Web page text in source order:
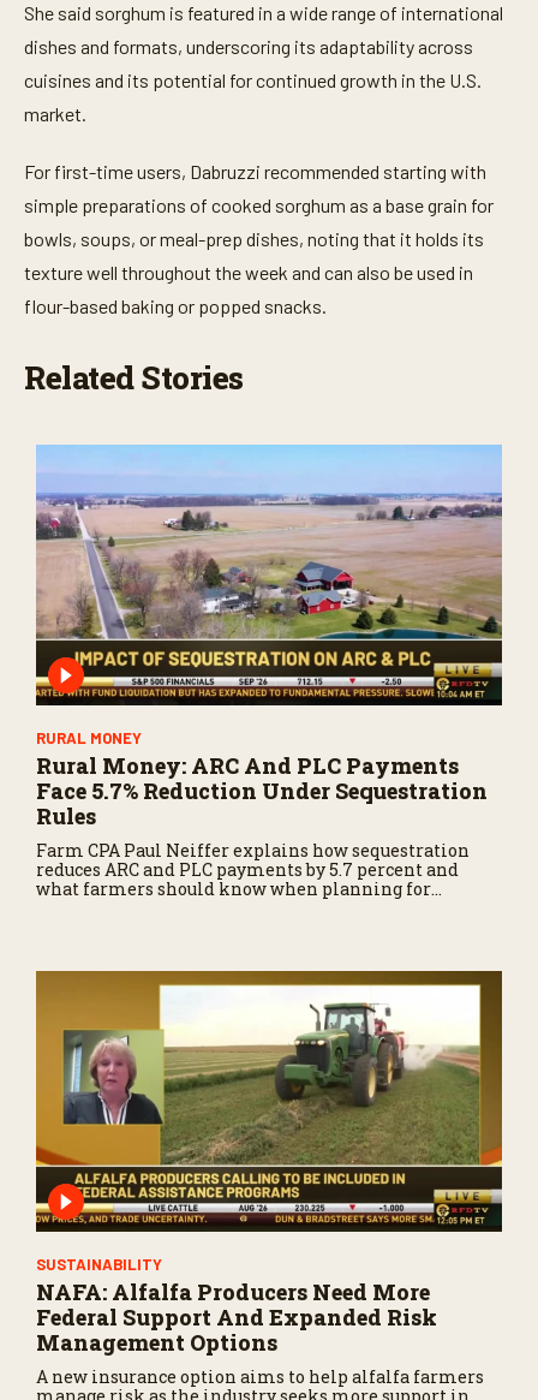
She said sorghum is featured in a wide range of international
dishes and formats, underscoring its adaptability across
cuisines and its potential for continued growth in the U.S.
market.
For first-time users, Dabruzzi recommended starting with
simple preparations of cooked sorghum as a base grain for
bowls, soups, or meal-prep dishes, noting that it holds its
texture well throughout the week and can also be used in
flour-based baking or popped snacks.
Related Stories
RURAL MONEY
Rural Money: ARC And PLC Payments
Face 5.7% Reduction Under Sequestration
Rules
Farm CPA Paul Neiffer explains how sequestration
reduces ARC and PLC payments by 5.7 percent and
what farmers should know when planning for
SUSTAINABILITY
NAFA: Alfalfa Producers Need More
Federal Support And Expanded Risk
Management Options
A new insurance option aims to help alfalfa farmers